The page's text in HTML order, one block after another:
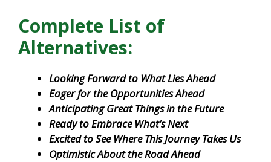
Complete List of
Alternatives:
Looking Forward to What Lies Ahead
Eager for the Opportunities Ahead
Anticipating Great Things in the Future
Ready to Embrace What’s Next
Excited to See Where This Journey Takes Us
Optimistic About the Road Ahead